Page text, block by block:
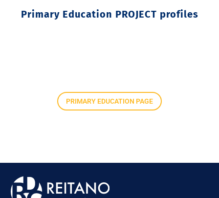
Primary Education PROJECT profiles
PRIMARY EDUCATION PAGE